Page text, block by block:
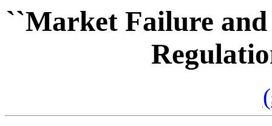
``Market Failure